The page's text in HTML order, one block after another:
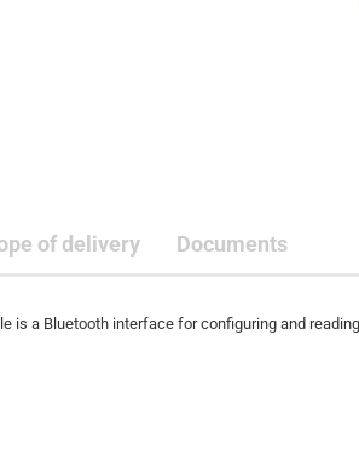
of delivery Documents
is a Bluetooth interface for configuring and